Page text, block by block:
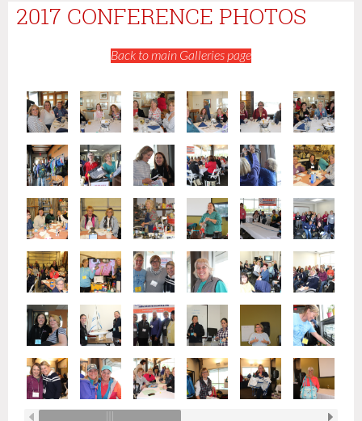
2017 CONFERENCE PHOTOS
Back to main Galleries page